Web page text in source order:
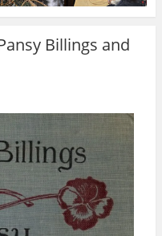
Billings and